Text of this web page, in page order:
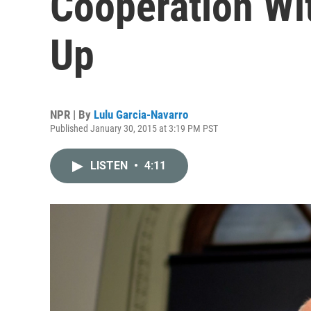
Up
NPR | By Lulu Garcia-Navarro
Published January 30, 2015 at 3:19 PM PST
LISTEN • 4:11